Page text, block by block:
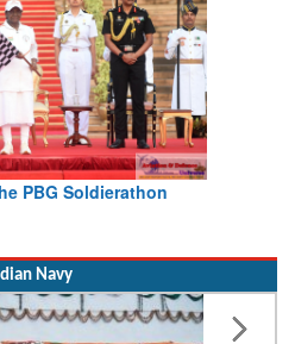
PBG Soldierathon
Navy